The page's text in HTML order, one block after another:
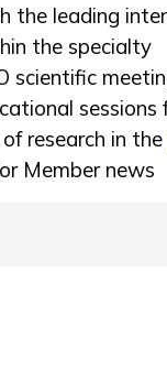
the leading
the specialty
scientific
research in the
Member news